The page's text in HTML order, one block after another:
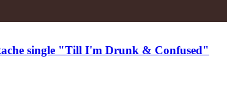
single "Till I'm Drunk & Confused"